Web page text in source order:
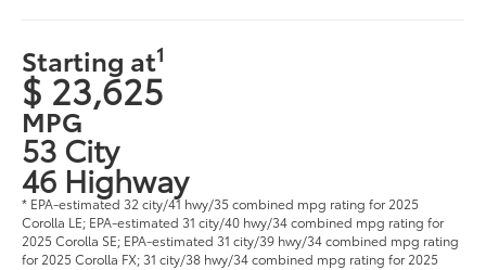
Starting at1
$ 23,625
MPG
53 City
46 Highway
* EPA-estimated 32 city/41 hwy/35 combined mpg rating for 2025
Corolla LE; EPA-estimated 31 city/40 hwy/34 combined mpg rating for
2025 Corolla SE; EPA-estimated 31 city/39 hwy/34 combined mpg rating
for 2025 Corolla FX; 31 city/38 hwy/34 combined mpg rating for 2025